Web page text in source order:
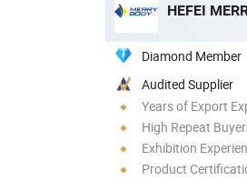
HEFEI
Diamond Member
Audited Supplier
Years of Export
High Repeat
Exhibition
Product